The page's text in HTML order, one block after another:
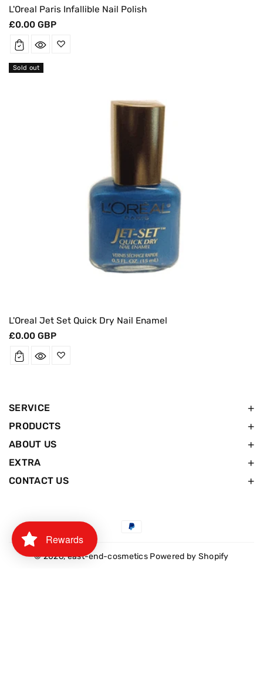
L'Oreal Paris Infallible Nail Polish
Regular
£0.00 GBP
L'Oreal Jet Set Quick Dry Nail Enamel
Regular
£0.00 GBP
Sold out
SERVICE
PRODUCTS
ABOUT US
EXTRA
CONTACT US
Payment
© 2026,east-end-cosmetics Powered by Shopify
Rewards